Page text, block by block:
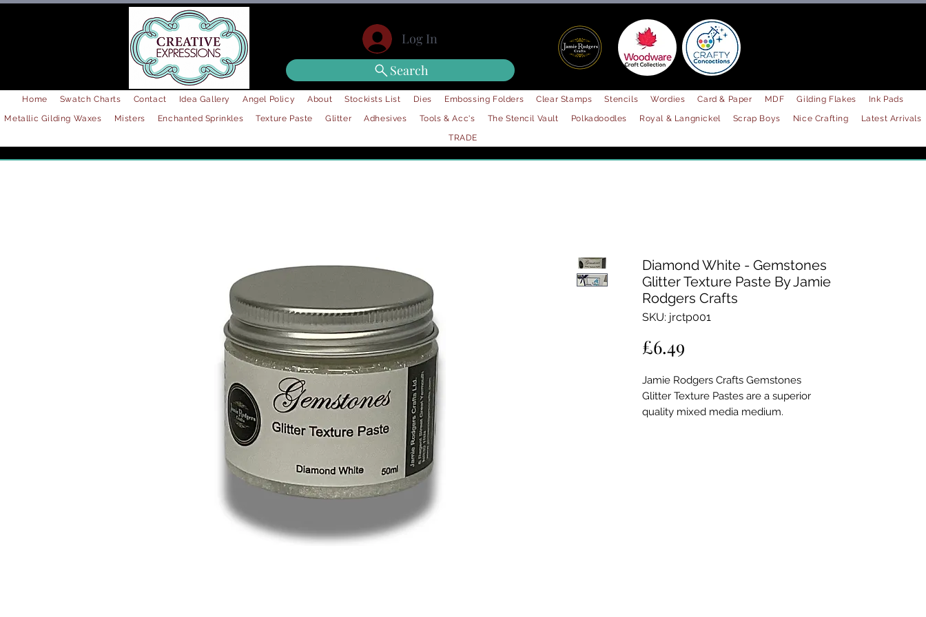
Log In
Search
Home Swatch Charts Contact Idea Gallery Angel Policy About Stockists List Dies Embossing Folders Clear Stamps Stencils Wordies Card & Paper MDF Gilding Flakes
Ink Pads
Metallic Gilding Waxes
Misters Enchanted Sprinkles Texture Paste Glitter Adhesives Tools & Acc's The Stencil Vault Polkadoodles Royal & Langnickel Scrap Boys Nice Crafting
Latest Arrivals
TRADE
Diamond White - Gemstones
Glitter Texture Paste By Jamie
Rodgers Crafts
SKU: jrctp001
£6.49
Jamie Rodgers Crafts Gemstones
Glitter Texture Pastes are a superior
quality mixed media medium.